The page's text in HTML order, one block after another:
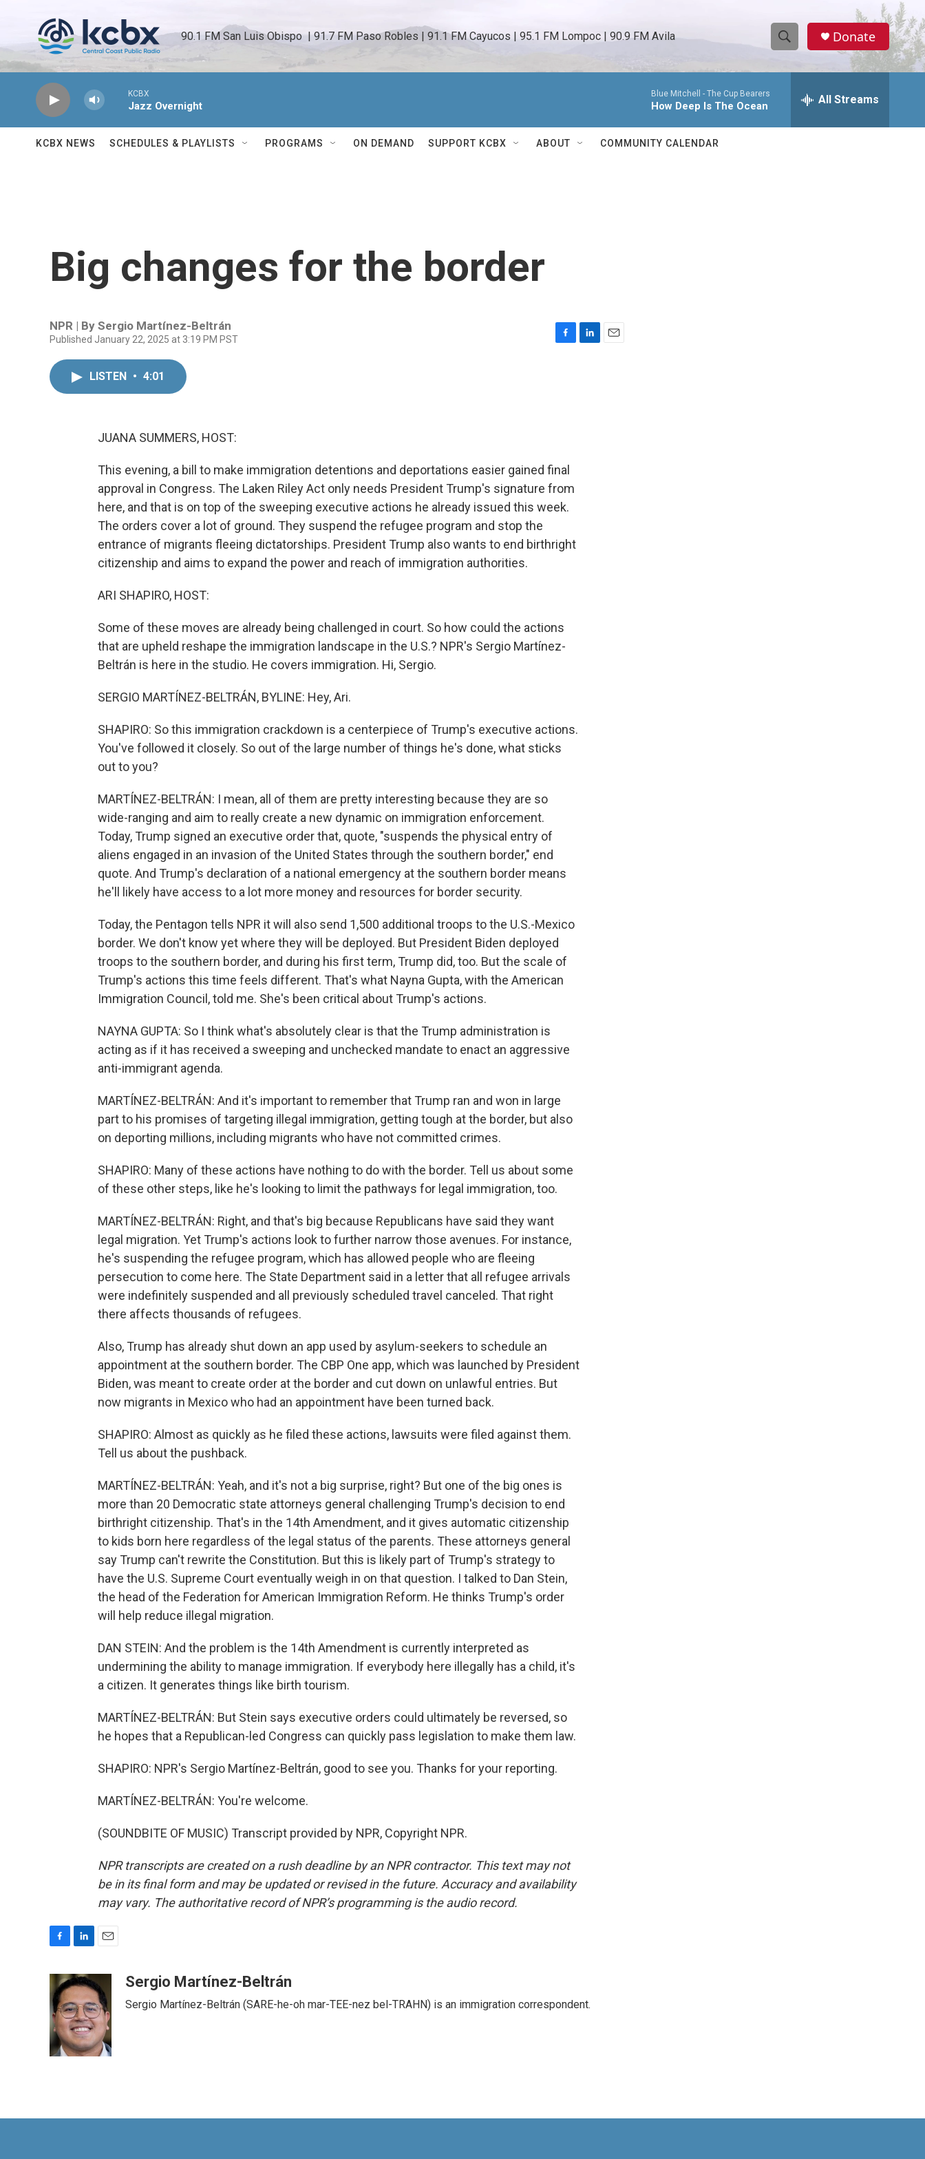
90.1 FM San Luis Obispo  | 91.7 FM Paso Robles | 91.1 FM Cayucos | 95.1 FM Lompoc | 90.9 FM Avila
S
h
w
e
h
Donate
KCBX
Jazz Overnight
Blue Mitchell - The Cup Bearers
How Deep Is The Ocean All Streams
KCBX NEWS SCHEDULES & PLAYLISTS PROGRAMS ON DEMAND SUPPORT KCBX ABOUT COMMUNITY CALENDAR
Big changes for the border
NPR | By Sergio Martínez-Beltrán
Published January 22, 2025 at 3:19 PM PST
LISTEN • 4:01
JUANA SUMMERS, HOST:
This evening, a bill to make immigration detentions and deportations easier gained final
approval in Congress. The Laken Riley Act only needs President Trump's signature from
here, and that is on top of the sweeping executive actions he already issued this week.
The orders cover a lot of ground. They suspend the refugee program and stop the
entrance of migrants fleeing dictatorships. President Trump also wants to end birthright
citizenship and aims to expand the power and reach of immigration authorities.
ARI SHAPIRO, HOST:
Some of these moves are already being challenged in court. So how could the actions
that are upheld reshape the immigration landscape in the U.S.? NPR's Sergio Martínez-
Beltrán is here in the studio. He covers immigration. Hi, Sergio.
SERGIO MARTÍNEZ-BELTRÁN, BYLINE: Hey, Ari.
SHAPIRO: So this immigration crackdown is a centerpiece of Trump's executive actions.
You've followed it closely. So out of the large number of things he's done, what sticks
out to you?
MARTÍNEZ-BELTRÁN: I mean, all of them are pretty interesting because they are so
wide-ranging and aim to really create a new dynamic on immigration enforcement.
Today, Trump signed an executive order that, quote, "suspends the physical entry of
aliens engaged in an invasion of the United States through the southern border," end
quote. And Trump's declaration of a national emergency at the southern border means
he'll likely have access to a lot more money and resources for border security.
Today, the Pentagon tells NPR it will also send 1,500 additional troops to the U.S.-Mexico
border. We don't know yet where they will be deployed. But President Biden deployed
troops to the southern border, and during his first term, Trump did, too. But the scale of
Trump's actions this time feels different. That's what Nayna Gupta, with the American
Immigration Council, told me. She's been critical about Trump's actions.
NAYNA GUPTA: So I think what's absolutely clear is that the Trump administration is
acting as if it has received a sweeping and unchecked mandate to enact an aggressive
anti-immigrant agenda.
MARTÍNEZ-BELTRÁN: And it's important to remember that Trump ran and won in large
part to his promises of targeting illegal immigration, getting tough at the border, but also
on deporting millions, including migrants who have not committed crimes.
SHAPIRO: Many of these actions have nothing to do with the border. Tell us about some
of these other steps, like he's looking to limit the pathways for legal immigration, too.
MARTÍNEZ-BELTRÁN: Right, and that's big because Republicans have said they want
legal migration. Yet Trump's actions look to further narrow those avenues. For instance,
he's suspending the refugee program, which has allowed people who are fleeing
persecution to come here. The State Department said in a letter that all refugee arrivals
were indefinitely suspended and all previously scheduled travel canceled. That right
there affects thousands of refugees.
Also, Trump has already shut down an app used by asylum-seekers to schedule an
appointment at the southern border. The CBP One app, which was launched by President
Biden, was meant to create order at the border and cut down on unlawful entries. But
now migrants in Mexico who had an appointment have been turned back.
SHAPIRO: Almost as quickly as he filed these actions, lawsuits were filed against them.
Tell us about the pushback.
MARTÍNEZ-BELTRÁN: Yeah, and it's not a big surprise, right? But one of the big ones is
more than 20 Democratic state attorneys general challenging Trump's decision to end
birthright citizenship. That's in the 14th Amendment, and it gives automatic citizenship
to kids born here regardless of the legal status of the parents. These attorneys general
say Trump can't rewrite the Constitution. But this is likely part of Trump's strategy to
have the U.S. Supreme Court eventually weigh in on that question. I talked to Dan Stein,
the head of the Federation for American Immigration Reform. He thinks Trump's order
will help reduce illegal migration.
DAN STEIN: And the problem is the 14th Amendment is currently interpreted as
undermining the ability to manage immigration. If everybody here illegally has a child, it's
a citizen. It generates things like birth tourism.
MARTÍNEZ-BELTRÁN: But Stein says executive orders could ultimately be reversed, so
he hopes that a Republican-led Congress can quickly pass legislation to make them law.
SHAPIRO: NPR's Sergio Martínez-Beltrán, good to see you. Thanks for your reporting.
MARTÍNEZ-BELTRÁN: You're welcome.
(SOUNDBITE OF MUSIC) Transcript provided by NPR, Copyright NPR.
NPR transcripts are created on a rush deadline by an NPR contractor. This text may not
be in its final form and may be updated or revised in the future. Accuracy and availability
may vary. The authoritative record of NPR’s programming is the audio record.
c
e
b
o
o
k
n
k
e
d
I
n
a
i
l
Sergio Martínez-Beltrán
Sergio Martínez-Beltrán (SARE-he-oh mar-TEE-nez bel-TRAHN) is an immigration correspondent.